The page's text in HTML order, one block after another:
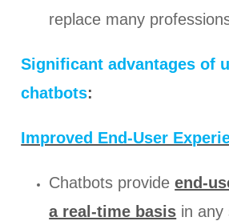
replace many
Significant advantages of
chatbots:
Improved End-User
Chatbots provideend-
a real-time basis in any